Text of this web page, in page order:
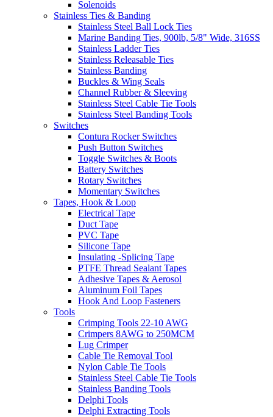
Solenoids
Stainless Ties & Banding
Stainless Steel Ball Lock Ties
Marine Banding Ties, 900lb, 5/8" Wide, 316SS
Stainless Ladder Ties
Stainless Releasable Ties
Stainless Banding
Buckles & Wing Seals
Channel Rubber & Sleeving
Stainless Steel Cable Tie Tools
Stainless Steel Banding Tools
Switches
Contura Rocker Switches
Push Button Switches
Toggle Switches & Boots
Battery Switches
Rotary Switches
Momentary Switches
Tapes, Hook & Loop
Electrical Tape
Duct Tape
PVC Tape
Silicone Tape
Insulating -Splicing Tape
PTFE Thread Sealant Tapes
Adhesive Tapes & Aerosol
Aluminum Foil Tapes
Hook And Loop Fasteners
Tools
Crimping Tools 22-10 AWG
Crimpers 8AWG to 250MCM
Lug Crimper
Cable Tie Removal Tool
Nylon Cable Tie Tools
Stainless Steel Cable Tie Tools
Stainless Banding Tools
Delphi Tools
Delphi Extracting Tools